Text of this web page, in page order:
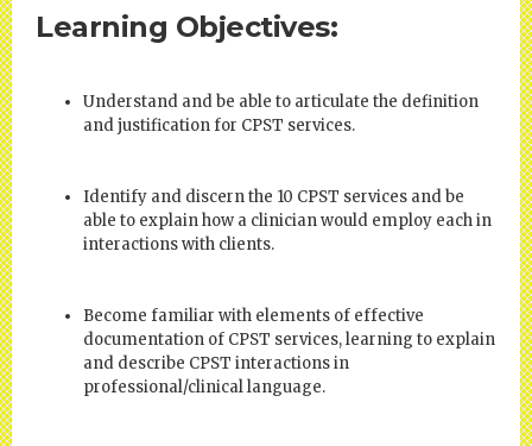
Learning Objectives:
Understand and be able to articulate the definition
and justification for CPST services.
Identify and discern the 10 CPST services and be
able to explain how a clinician would employ each in
interactions with clients.
Become familiar with elements of effective
documentation of CPST services, learning to explain
and describe CPST interactions in
professional/clinical language.